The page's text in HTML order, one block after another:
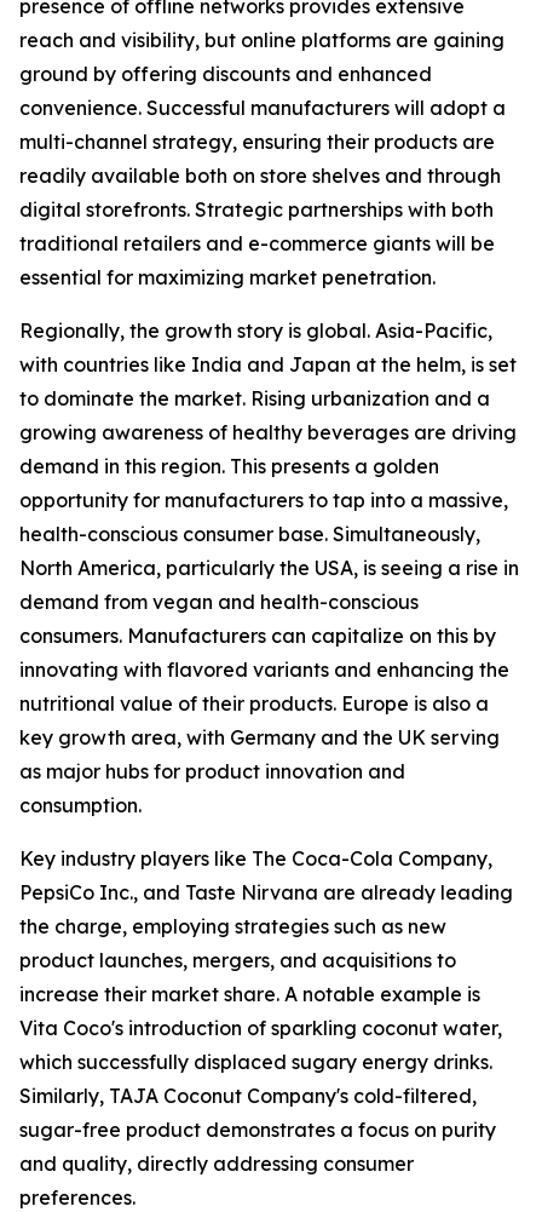
presence of offline networks provides extensive
reach and visibility, but online platforms are gaining
ground by offering discounts and enhanced
convenience. Successful manufacturers will adopt a
multi-channel strategy, ensuring their products are
readily available both on store shelves and through
digital storefronts. Strategic partnerships with both
traditional retailers and e-commerce giants will be
essential for maximizing market penetration.
Regionally, the growth story is global. Asia-Pacific,
with countries like India and Japan at the helm, is set
to dominate the market. Rising urbanization and a
growing awareness of healthy beverages are driving
demand in this region. This presents a golden
opportunity for manufacturers to tap into a massive,
health-conscious consumer base. Simultaneously,
North America, particularly the USA, is seeing a rise in
demand from vegan and health-conscious
consumers. Manufacturers can capitalize on this by
innovating with flavored variants and enhancing the
nutritional value of their products. Europe is also a
key growth area, with Germany and the UK serving
as major hubs for product innovation and
consumption.
Key industry players like The Coca-Cola Company,
PepsiCo Inc., and Taste Nirvana are already leading
the charge, employing strategies such as new
product launches, mergers, and acquisitions to
increase their market share. A notable example is
Vita Coco's introduction of sparkling coconut water,
which successfully displaced sugary energy drinks.
Similarly, TAJA Coconut Company's cold-filtered,
sugar-free product demonstrates a focus on purity
and quality, directly addressing consumer
preferences.